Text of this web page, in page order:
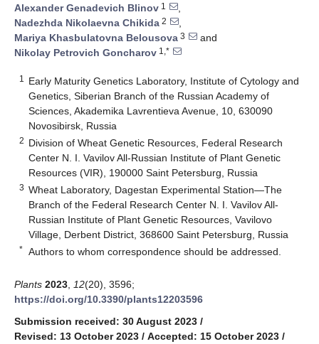
Alexander Genadevich Blinov 1
,
Nadezhda Nikolaevna Chikida 2
,
Mariya Khasbulatovna Belousova 3
and
Nikolay Petrovich Goncharov 1,*
1
Early Maturity Genetics Laboratory, Institute of Cytology and
Genetics, Siberian Branch of the Russian Academy of
Sciences, Akademika Lavrentieva Avenue, 10, 630090
Novosibirsk, Russia
2 Division of Wheat Genetic Resources, Federal Research
Center N. I. Vavilov All-Russian Institute of Plant Genetic
Resources (VIR), 190000 Saint Petersburg, Russia
3 Wheat Laboratory, Dagestan Experimental Station—The
Branch of the Federal Research Center N. I. Vavilov All-
Russian Institute of Plant Genetic Resources, Vavilovo
Village, Derbent District, 368600 Saint Petersburg, Russia
* Authors to whom correspondence should be addressed.
Plants 2023 12(20), 3596;
https://doi.org/10.3390/plants12203596
Submission received: 30 August 2023 /
Revised: 13 October 2023 / Accepted: 15 October 2023 /